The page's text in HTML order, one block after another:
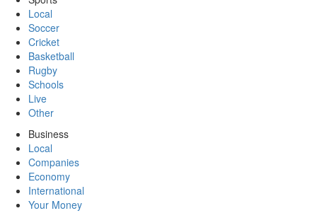
Local
Soccer
Cricket
Basketball
Rugby
Schools
Live
Other
Business
Local
Companies
Economy
International
Your Money